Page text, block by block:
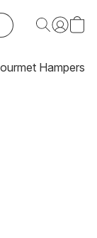
Hampers